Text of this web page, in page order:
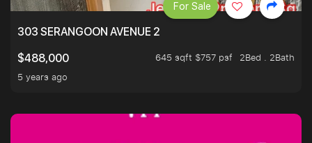
303 SERANGOON AVENUE 2
$488,000
645 sqft $757 psf
2Bed . 2Bath
5 years ago
For Sale